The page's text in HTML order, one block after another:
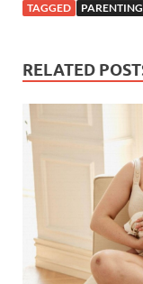
TAGGED PARENTING
RELATED